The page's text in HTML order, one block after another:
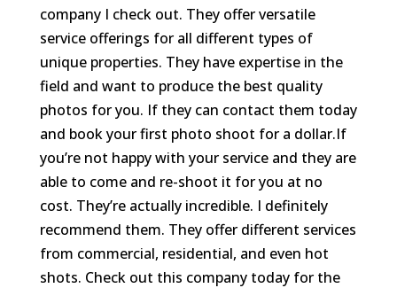
company I check out. They offer versatile
service offerings for all different types of
unique properties. They have expertise in the
field and want to produce the best quality
photos for you. If they can contact them today
and book your first photo shoot for a dollar.If
you’re not happy with your service and they are
able to come and re-shoot it for you at no
cost. They’re actually incredible. I definitely
recommend them. They offer different services
from commercial, residential, and even hot
shots. Check out this company today for the